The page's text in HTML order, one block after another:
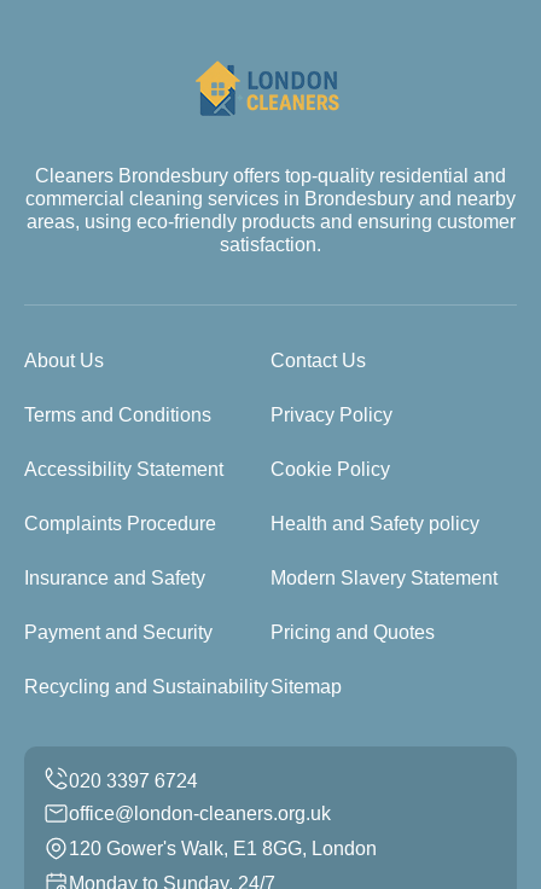
Cleaners Brondesbury offers top-quality residential and
commercial cleaning services in Brondesbury and nearby
areas, using eco-friendly products and ensuring customer
satisfaction.
About Us Contact Us
Terms and Conditions Privacy Policy
Accessibility Statement Cookie Policy
Complaints Procedure Health and Safety policy
Insurance and Safety Modern Slavery Statement
Payment and Security Pricing and Quotes
Recycling and SustainabilitySitemap
office@london-cleaners.org.uk
120 Gower's Walk, E1 8GG, London
Monday to Sunday, 24/7